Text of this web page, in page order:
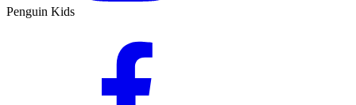
Penguin Kids